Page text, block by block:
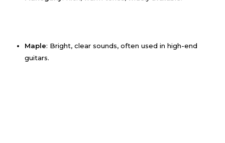
Maple: Bright, clear sounds, often used in high-end
guitars.